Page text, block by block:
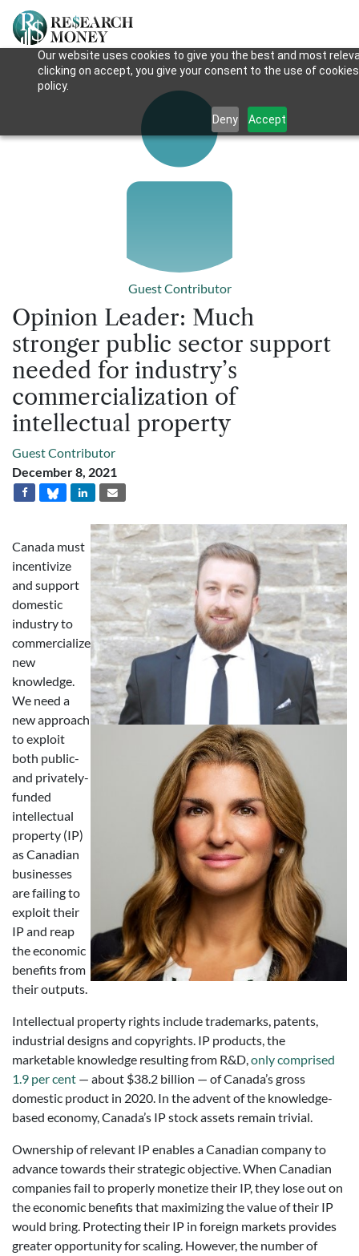
Our website uses cookies to give you the best and most
clicking on accept, you give your consent to the use of
policy.
Deny Accept
Guest Contributor
Opinion Leader: Much
stronger public sector support
needed for industry’s
commercialization of
intellectual property
Guest Contributor
December 8, 2021
Canada must
incentivize
and support
domestic
industry to
commercialize
new
knowledge.
We need a
new approach
to exploit
both public-
and privately-
funded
intellectual
property (IP)
as Canadian
businesses
are failing to
exploit their
IP and reap
the economic
benefits from
their outputs.
Intellectual property rights include trademarks, patents,
industrial designs and copyrights. IP products, the
marketable knowledge resulting from R&D,only comprised
1.9 per cent — about $38.2 billion — of Canada’s gross
domestic product in 2020. In the advent of the knowledge-
based economy, Canada’s IP stock assets remain trivial.
Ownership of relevant IP enables a Canadian company to
advance towards their strategic objective. When Canadian
companies fail to properly monetize their IP, they lose out on
the economic benefits that maximizing the value of their IP
would bring. Protecting their IP in foreign markets provides
greater opportunity for scaling. However, the number of